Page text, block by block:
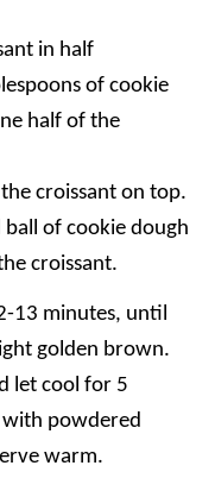
in half
of cookie
half of the
croissant on top.
ball of cookie dough
croissant.
13 minutes, until
golden brown.
let cool for 5
powdered
warm.